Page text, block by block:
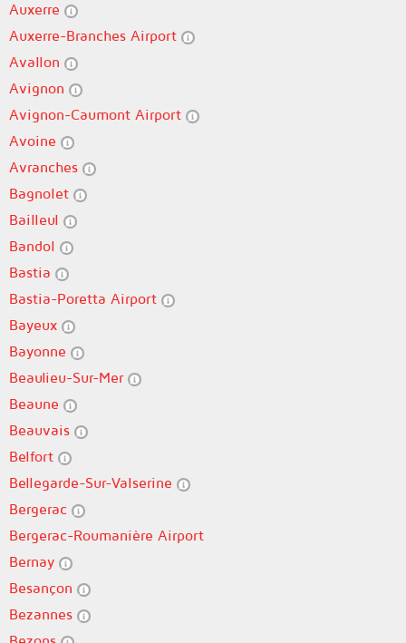
Auxerre
Auxerre-Branches Airport
Avallon
Avignon
Avignon-Caumont Airport
Avoine
Avranches
Bagnolet
Bailleul
Bandol
Bastia
Bastia-Poretta Airport
Bayeux
Bayonne
Beaulieu-Sur-Mer
Beaune
Beauvais
Belfort
Bellegarde-Sur-Valserine
Bergerac
Bergerac-Roumanière Airport
Bernay
Besançon
Bezannes